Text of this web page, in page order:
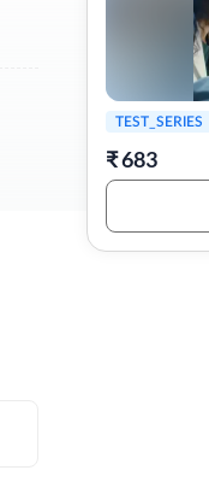
TEST_SERIES
₹683